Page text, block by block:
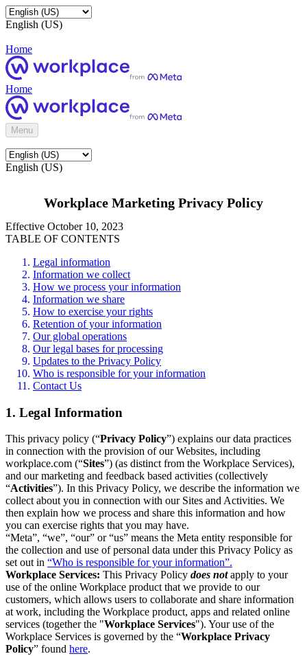
English (US)
Home
Home
Menu
English (US)
Workplace Marketing Privacy Policy
Effective October 10, 2023
TABLE OF CONTENTS
Legal information
Information we collect
How we process your information
Information we share
How to exercise your rights
Retention of your information
Our global operations
Our legal bases for processing
Updates to the Privacy Policy
Who is responsible for your information
Contact Us
1. Legal Information
This privacy policy (“Privacy Policy”) explains our data practices
in connection with the provision of our Websites, including
workplace.com (“Sites”) (as distinct from the Workplace Services),
and our marketing and feedback based activities (collectively
“Activities”). In this Privacy Policy, we describe the information we
collect about you in connection with our Sites and Activities. We
then explain how we process and share this information and how
you can exercise rights that you may have.
“Meta”, “we”, “our” or “us” means the Meta entity responsible for
the collection and use of personal data under this Privacy Policy as
set out in “Who is responsible for your information”.
Workplace Services: This Privacy Policy does notapply to your
use of the online Workplace product that we provide to our
customers, which allows users to collaborate and share information
at work, including the Workplace product, apps and related online
services (together the "Workplace Services"). Your use of the
Workplace Services is governed by the “Workplace Privacy
Policy” found here.